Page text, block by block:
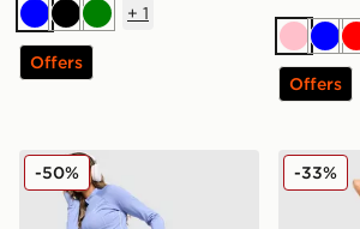
BlueBlackGreen
+ 1
Offers
Pink
Offers
New Balance Pipe Leggings
-50% Nike
-33%